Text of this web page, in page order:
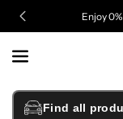
Content
Enjoy
Find all